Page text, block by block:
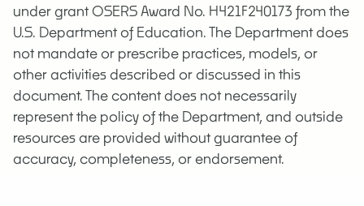
under grant OSERS Award No. H421F240173 from the
U.S. Department of Education. The Department does
not mandate or prescribe practices, models, or
other activities described or discussed in this
document. The content does not necessarily
represent the policy of the Department, and outside
resources are provided without guarantee of
accuracy, completeness, or endorsement.